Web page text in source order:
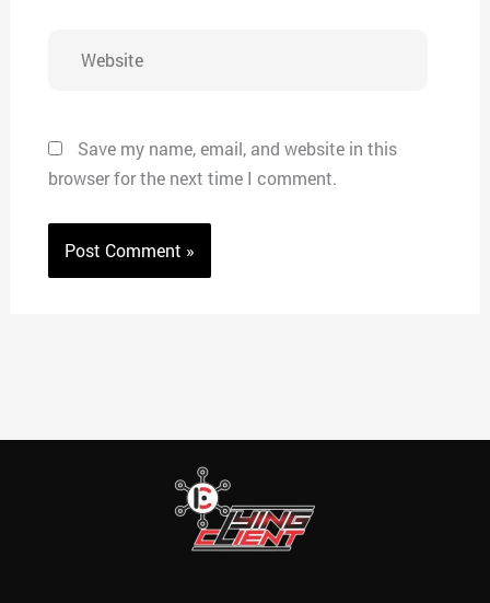
Save my name, email, and website in this
browser for the next time I comment.